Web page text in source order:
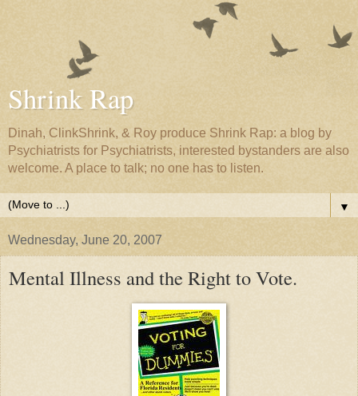
Shrink Rap
Dinah, ClinkShrink, & Roy produce Shrink Rap: a blog by
Psychiatrists for Psychiatrists, interested bystanders are also
welcome. A place to talk; no one has to listen.
▼
Wednesday, June 20, 2007
Mental Illness and the Right to Vote.